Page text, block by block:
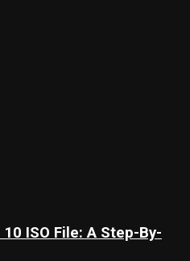
ISO File: A Step-By-